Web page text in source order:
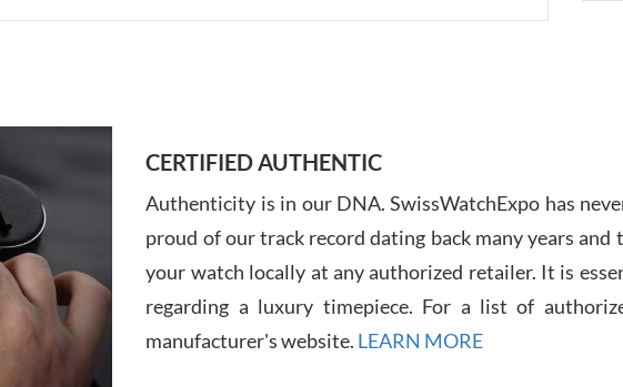
CERTIFIED AUTHENTIC
Authenticity is in our DNA. SwissWatchExpo has
proud of our track record dating back many years
your watch locally at any authorized retailer. It is
regarding a luxury timepiece. For a list of
manufacturer's website. LEARN MORE